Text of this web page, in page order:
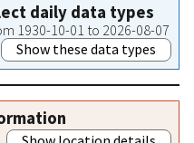
daily data types
1930-10-01 to 2026-08-07
Show these data types